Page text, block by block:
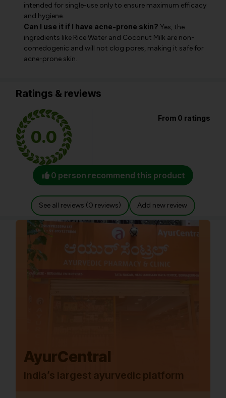
intended for single-use only to ensure maximum efficacy
and hygiene.
Can I use it if I have acne-prone skin? Yes, the
ingredients like Rice Water and Coconut Milk are non-
comedogenic and will not clog pores, making it safe for
acne-prone skin.
Ratings & reviews
0.0
From 0 ratings
0 person recommend this product
See all reviews (0 reviews) Add new review
AyurCentral
India’s largest ayurvedic platform